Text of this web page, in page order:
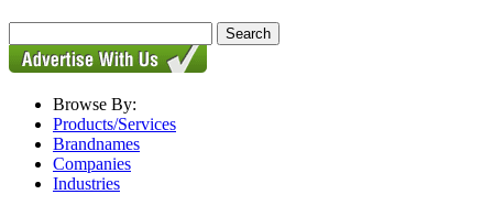
Browse By:
Products/Services
Brandnames
Companies
Industries